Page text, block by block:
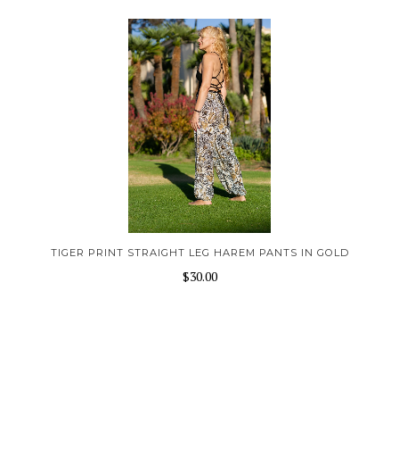
TIGER PRINT STRAIGHT LEG HAREM PANTS IN GOLD
$30.00